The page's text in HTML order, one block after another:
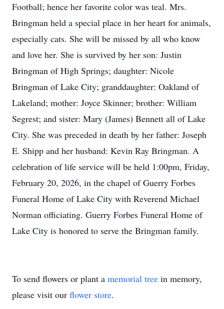
Football; hence her favorite color was teal. Mrs.
Bringman held a special place in her heart for animals,
especially cats. She will be missed by all who know
and love her. She is survived by her son: Justin
Bringman of High Springs; daughter: Nicole
Bringman of Lake City; granddaughter: Oakland of
Lakeland; mother: Joyce Skinner; brother: William
Segrest; and sister: Mary (James) Bennett all of Lake
City. She was preceded in death by her father: Joseph
E. Shipp and her husband: Kevin Ray Bringman. A
celebration of life service will be held 1:00pm, Friday,
February 20, 2026, in the chapel of Guerry Forbes
Funeral Home of Lake City with Reverend Michael
Norman officiating. Guerry Forbes Funeral Home of
Lake City is honored to serve the Bringman family.
To send flowers or plant a memorial tree in memory,
please visit our flower store.